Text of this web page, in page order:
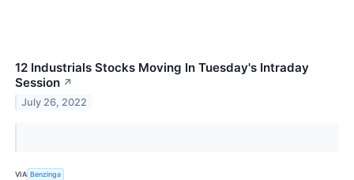
12 Industrials Stocks Moving In Tuesday's Intraday
Session ↗
July 26, 2022
VIA Benzinga